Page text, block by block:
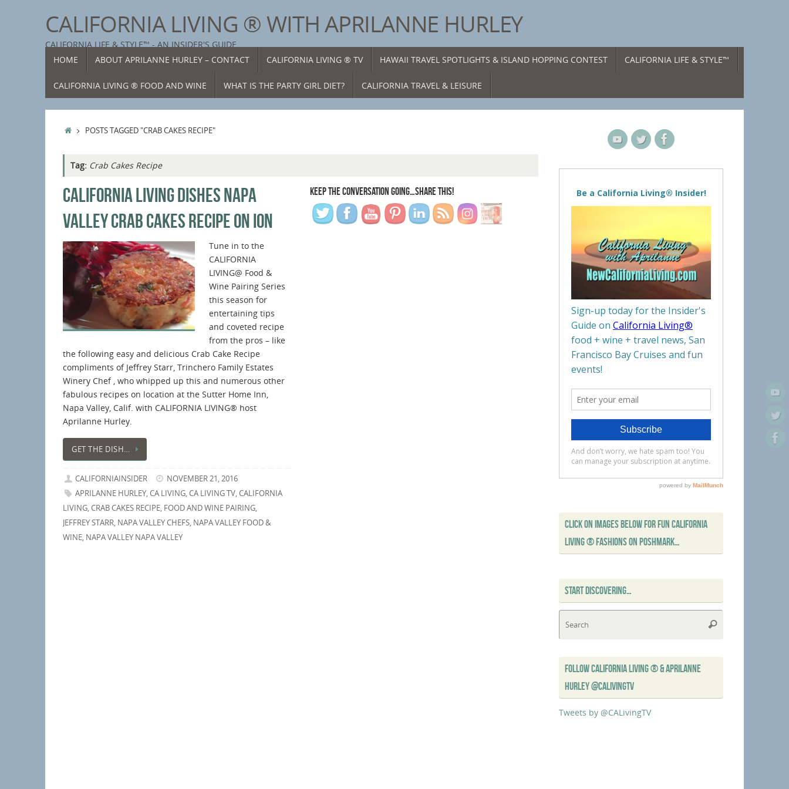
CALIFORNIA LIVING ® WITH APRILANNE HURLEY
CALIFORNIA LIFE & STYLE™ - AN INSIDER'S GUIDE
TOHOME ABOUT APRILANNE HURLEY – CONTACT CALIFORNIA LIVING ® TV HAWAII TRAVEL SPOTLIGHTS & ISLAND HOPPING CONTEST CALIFORNIA LIFE & STYLE™
CALIFORNIA LIVING ® FOOD AND WINE WHAT IS THE PARTY GIRL DIET? CALIFORNIA TRAVEL & LEISURE
HOMEPOSTS TAGGED "CRAB CAKES RECIPE"
Tag: Crab Cakes Recipe
CALIFORNIA LIVING DISHES NAPA
VALLEY CRAB CAKES RECIPE ON ION
Tune in to the
CALIFORNIA
LIVING@ Food &
Wine Pairing Series
this season for
entertaining tips
and coveted recipe
from the pros – like
the following easy and delicious Crab Cake Recipe
compliments of Jeffrey Starr, Trinchero Family Estates
Winery Chef , who whipped up this and numerous other
fabulous recipes on location at the Sutter Home Inn,
Napa Valley, Calif. with CALIFORNIA LIVING® host
Aprilanne Hurley.
GET THE DISH…
CALIFORNIAINSIDER
NOVEMBER 21, 2016
APRILANNE HURLEY,CA LIVING,CA LIVING TV,CALIFORNIA
LIVING,CRAB CAKES RECIPE, FOOD AND WINE PAIRING,
JEFFREY STARR, NAPA VALLEY CHEFS, NAPA VALLEY FOOD &
WINE, NAPA VALLEY NAPA VALLEY
KEEP THE CONVERSATION GOING…SHARE THIS!
CLICK ON IMAGES BELOW FOR FUN CALIFORNIA
LIVING ® FASHIONS ON POSHMARK…
START DISCOVERING…
Search
FOLLOW CALIFORNIA LIVING ® & APRILANNE
HURLEY @CALIVINGTV
Tweets by @CALivingTV